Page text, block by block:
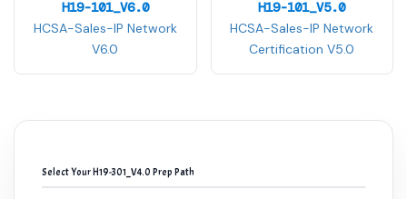
H19-101_V6.0
HCSA-Sales-IP Network
V6.0
H19-101_V5.0
HCSA-Sales-IP Network
Certification V5.0
Select Your H19-301_V4.0 Prep Path